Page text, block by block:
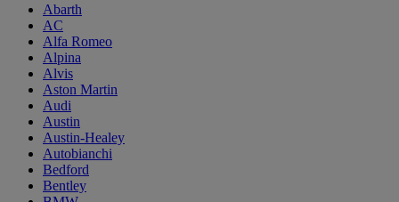
Abarth
AC
Alfa Romeo
Alpina
Alvis
Aston Martin
Audi
Austin
Austin-Healey
Autobianchi
Bedford
Bentley